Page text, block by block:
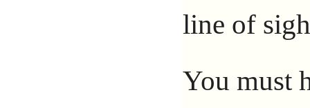
line of
You must